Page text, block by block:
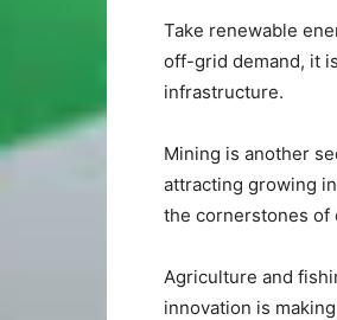
Take renewable
off-grid demand, it
infrastructure.
Mining is another
attracting growing
the cornerstones of
Agriculture and
innovation is